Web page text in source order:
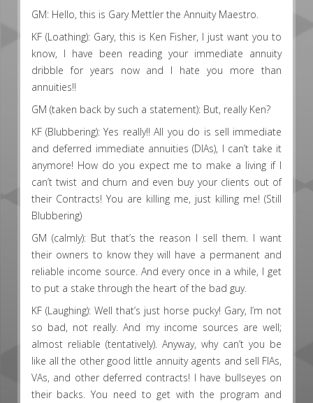
GM: Hello, this is Gary Mettler the Annuity Maestro.
KF (Loathing): Gary, this is Ken Fisher, I just want you to
know, I have been reading your immediate annuity
dribble for years now and I hate you more than
annuities!!
GM (taken back by such a statement): But, really Ken?
KF (Blubbering): Yes really!! All you do is sell immediate
and deferred immediate annuities (DIAs), I can’t take it
anymore! How do you expect me to make a living if I
can’t twist and churn and even buy your clients out of
their Contracts! You are killing me, just killing me! (Still
Blubbering)
GM (calmly): But that’s the reason I sell them. I want
their owners to know they will have a permanent and
reliable income source. And every once in a while, I get
to put a stake through the heart of the bad guy.
KF (Laughing): Well that’s just horse pucky! Gary, I’m not
so bad, not really. And my income sources are well;
almost reliable (tentatively). Anyway, why can’t you be
like all the other good little annuity agents and sell FIAs,
VAs, and other deferred contracts! I have bullseyes on
their backs. You need to get with the program and